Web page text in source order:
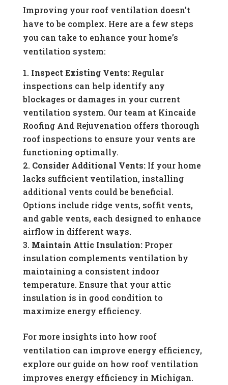
Improving your roof ventilation doesn’t
have to be complex. Here are a few steps
you can take to enhance your home’s
ventilation system:
Inspect Existing Vents:Regular
inspections can help identify any
blockages or damages in your current
ventilation system. Our team at Kincaide
Roofing And Rejuvenation offers thorough
roof inspections to ensure your vents are
functioning optimally.
Consider Additional Vents:If your home
lacks sufficient ventilation, installing
additional vents could be beneficial.
Options include ridge vents, soffit vents,
and gable vents, each designed to enhance
airflow in different ways.
Maintain Attic Insulation:Proper
insulation complements ventilation by
maintaining a consistent indoor
temperature. Ensure that your attic
insulation is in good condition to
maximize energy efficiency.
For more insights into how roof
ventilation can improve energy efficiency,
explore our guide on how roof ventilation
improves energy efficiency in Michigan.